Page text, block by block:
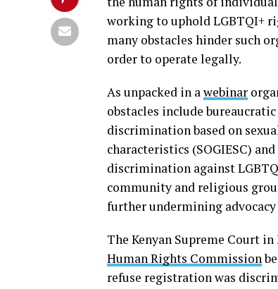
working to uphold LGBTQI+
many obstacles hinder such
order to operate legally.
As unpacked in a webinar
obstacles include
discrimination based on
characteristics (SOGIESC)
discrimination against
community and religious
further undermining
The Kenyan Supreme Court in
Human Rights Commission
refuse registration was